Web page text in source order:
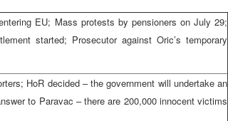
EU; Mass protests by pensioners on July 29;
started; Prosecutor against Oric’s temporary
HoR decided – the government will undertake an
to Paravac – there are 200,000 innocent victims